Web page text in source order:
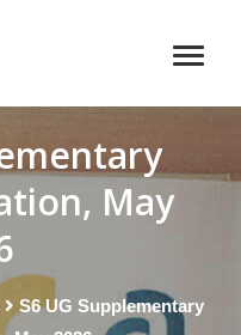
May
S6 UG Supplementary